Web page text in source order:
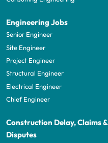
Engineering Jobs
Senior Engineer
Site Engineer
Project Engineer
Structural Engineer
Electrical Engineer
Chief Engineer
Construction Delay, Claims &
Disputes